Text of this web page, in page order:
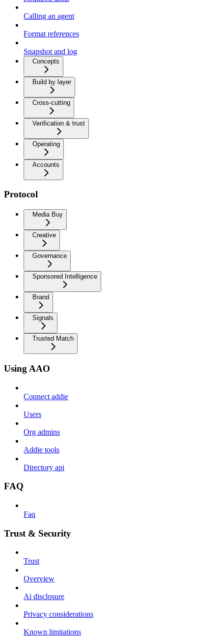
Calling an agent
Format references
Snapshot and log
Concepts
Build by layer
Cross-cutting
Verification & trust
Operating
Accounts
Protocol
Media Buy
Creative
Governance
Sponsored Intelligence
Brand
Signals
Trusted Match
Using AAO
Connect addie
Users
Org admins
Addie tools
Directory api
FAQ
Faq
Trust & Security
Trust
Overview
Ai disclosure
Privacy considerations
Known limitations